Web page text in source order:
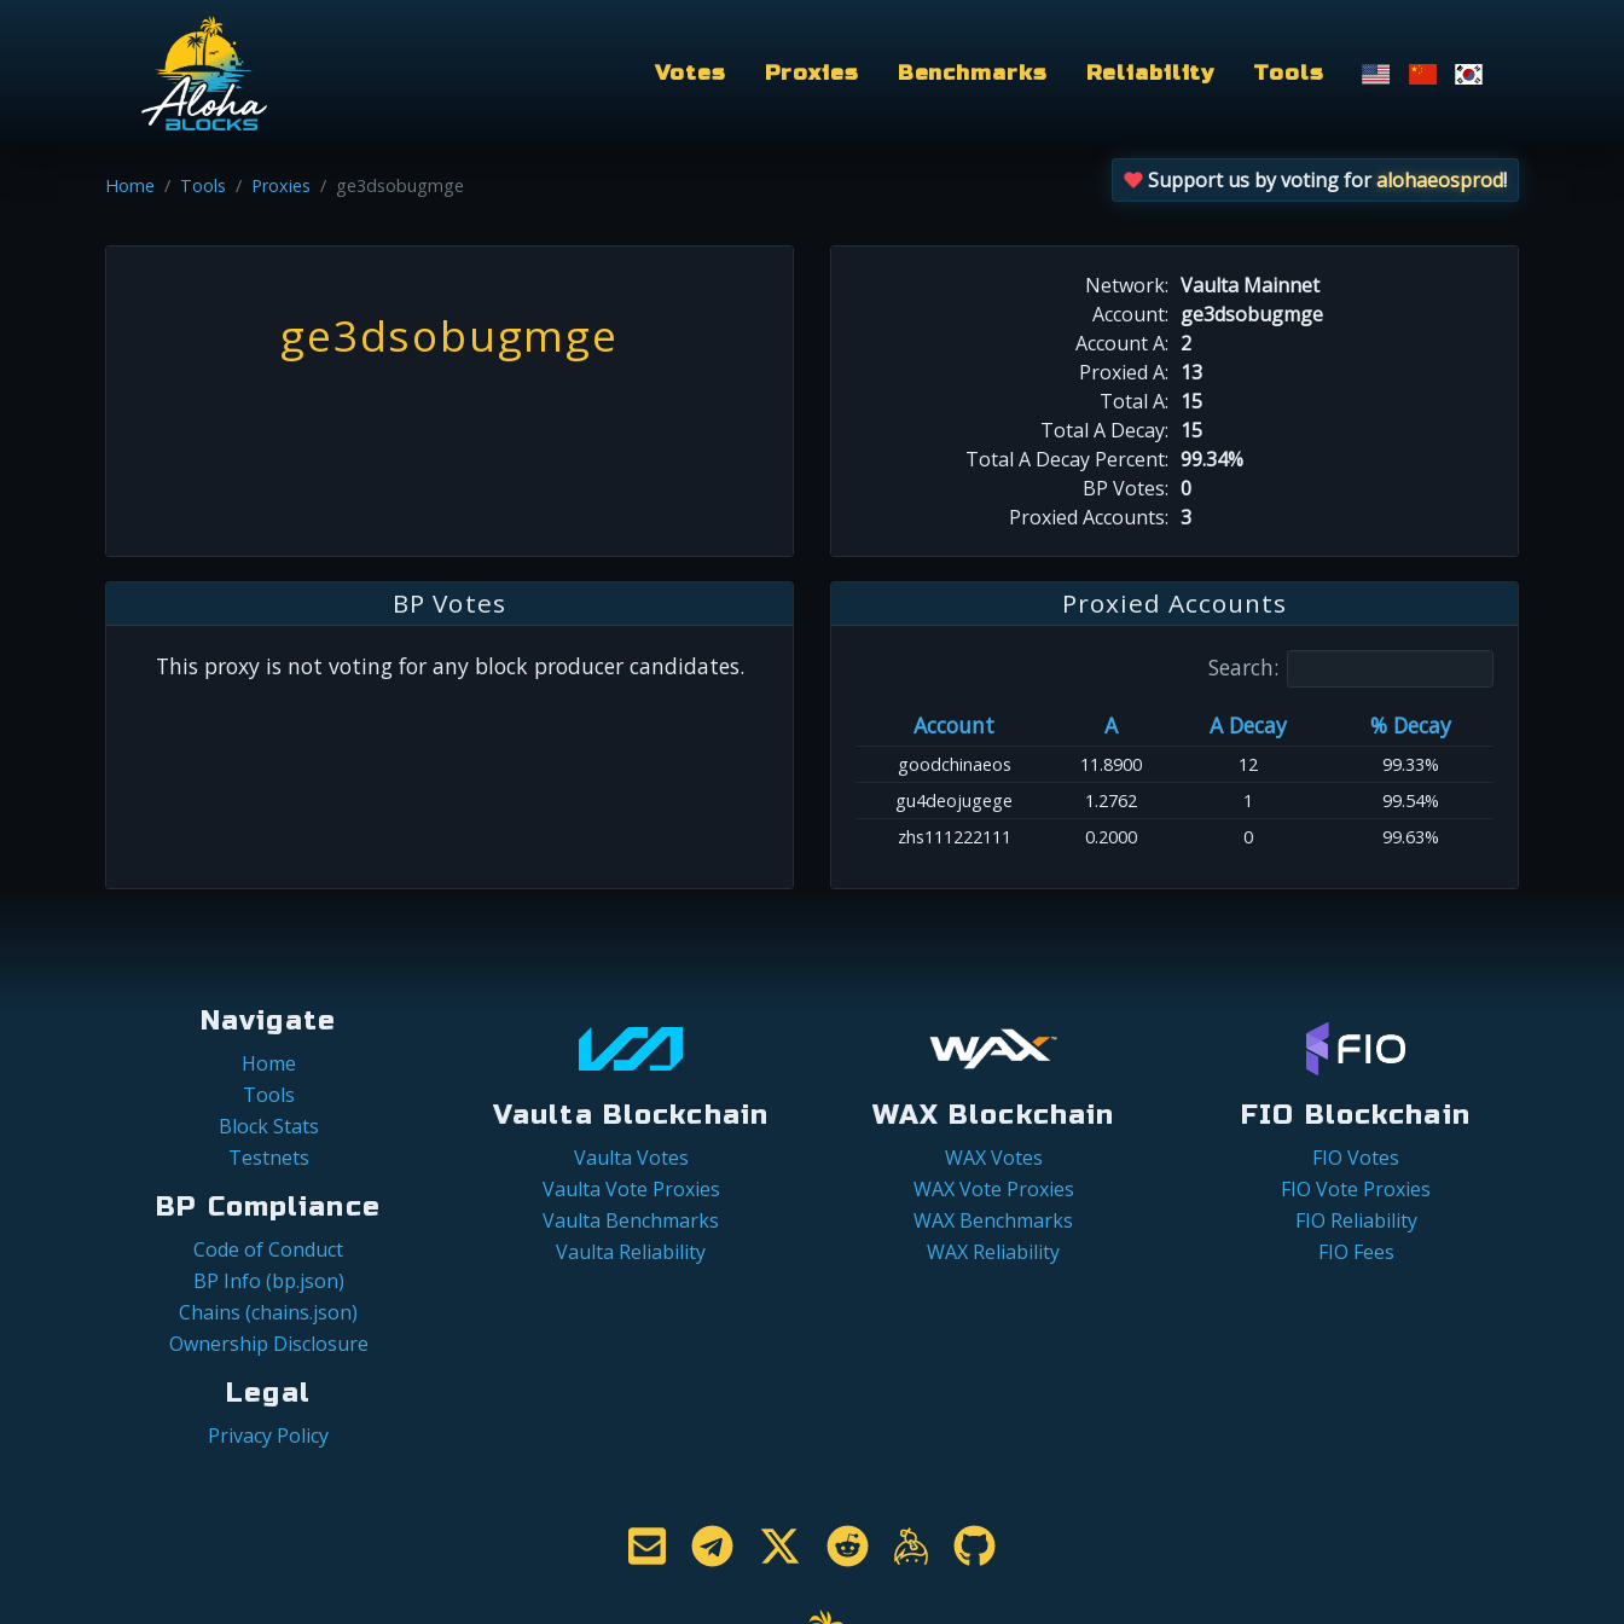
Votes Proxies Benchmarks Reliability Tools
Home Tools Proxies ge3dsobugmge Support us by voting foralohaeosprod!
ge3dsobugmge
Network: Vaulta Mainnet
Account: ge3dsobugmge
Account A: 2
Proxied A: 13
Total A: 15
Total A Decay: 15
Total A Decay Percent: 99.34%
BP Votes: 0
Proxied Accounts: 3
BP Votes
This proxy is not voting for any block producer candidates.
Proxied Accounts
Search:
Account
A A Decay % Decay
goodchinaeos 11.8900 12
99.33%
gu4deojugege
1.2762 1
99.54%
zhs111222111
0.2000 0 99.63%
Navigate
Home
Tools
Block Stats
Testnets
BP Compliance
Code of Conduct
BP Info (bp.json)
Chains (chains.json)
Ownership Disclosure
Legal
Privacy Policy
Vaulta Blockchain
Vaulta Votes
Vaulta Vote Proxies
Vaulta Benchmarks
Vaulta Reliability
WAX Blockchain
WAX Votes
WAX Vote Proxies
WAX Benchmarks
WAX Reliability
FIO Blockchain
FIO Votes
FIO Vote Proxies
FIO Reliability
FIO Fees